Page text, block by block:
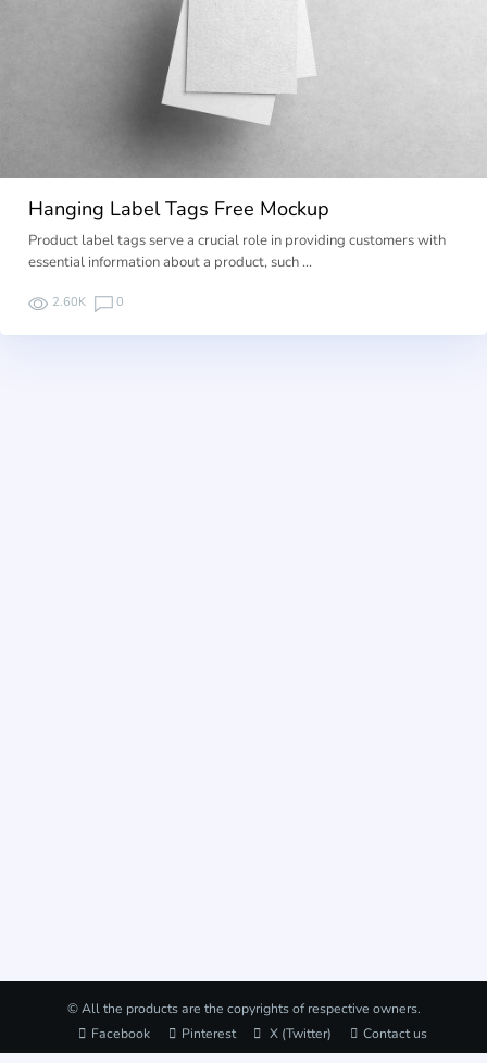
Hanging Label Tags Free Mockup
Product label tags serve a crucial role in providing customers with
essential information about a product, such …
2.60K 0
© All the products are the copyrights of respective owners.
Facebook
Pinterest X (Twitter) Contact us